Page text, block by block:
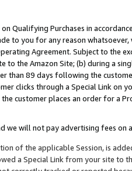
Qualifying Purchases in
to you for any reason
Agreement. Subject to the
to the Amazon Site; (b) during a
than 89 days following the
clicks through a Special Link
customer places an order for a
we will not pay advertising fees on
of the applicable Session, is
a Special Link from your site to